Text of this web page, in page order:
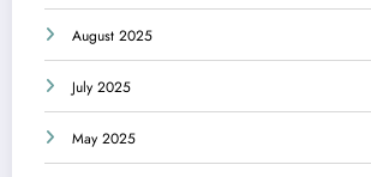
August 2025
July 2025
May 2025